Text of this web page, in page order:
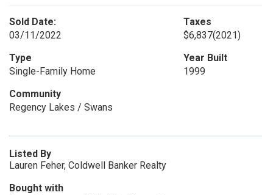
Sold Date:
03/11/2022
Taxes
$6,837(2021)
Type
Single-Family Home
Year Built
1999
Community
Regency Lakes / Swans
Listed By
Lauren Feher, Coldwell Banker Realty
Bought with